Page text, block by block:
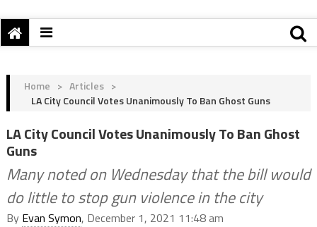
Home > Articles >
LA City Council Votes Unanimously To Ban Ghost Guns
LA City Council Votes Unanimously To Ban Ghost
Guns
Many noted on Wednesday that the bill would
do little to stop gun violence in the city
By Evan Symon, December 1, 2021 11:48 am